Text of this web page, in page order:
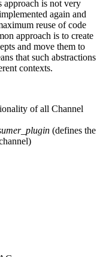
is not very
again and
reuse of code
approach is to create
and move them to
that such abstractions
contexts.
of all Channel
(defines the